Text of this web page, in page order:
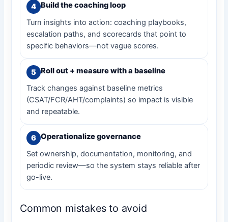
Build the coaching loop
Turn insights into action: coaching playbooks,
escalation paths, and scorecards that point to
specific behaviors—not vague scores.
Roll out + measure with a baseline
Track changes against baseline metrics
(CSAT/FCR/AHT/complaints) so impact is visible
and repeatable.
Operationalize governance
Set ownership, documentation, monitoring, and
periodic review—so the system stays reliable after
go-live.
Common mistakes to avoid